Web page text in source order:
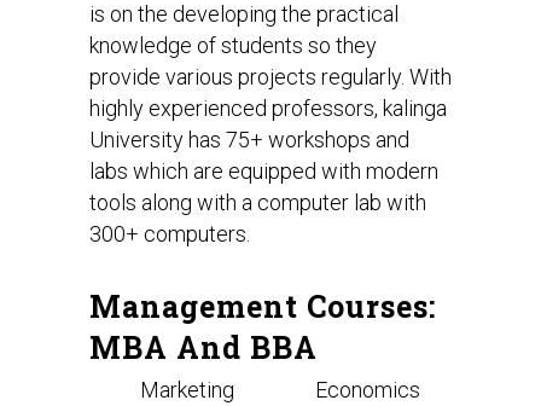
is on the developing the practical
knowledge of students so they
provide various projects regularly. With
highly experienced professors, kalinga
University has 75+ workshops and
labs which are equipped with modern
tools along with a computer lab with
300+ computers.
Management Courses:
MBA And BBA
Marketing
Economics